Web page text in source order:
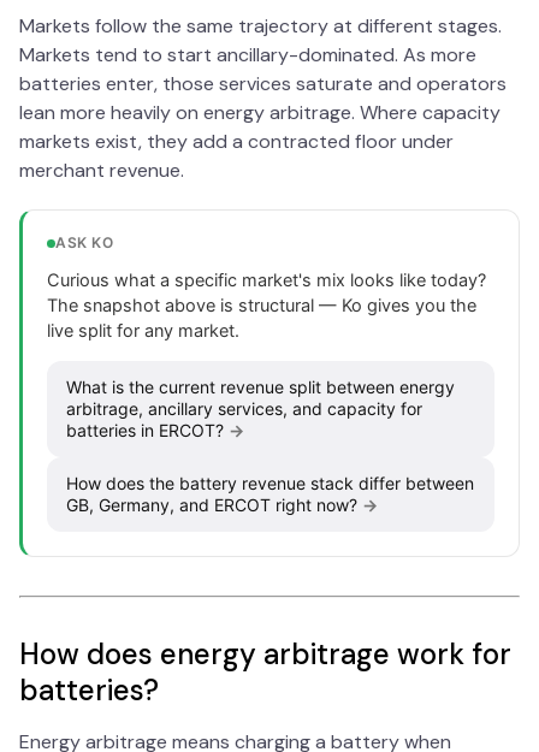
Markets follow the same trajectory at different stages.
Markets tend to start ancillary-dominated. As more
batteries enter, those services saturate and operators
lean more heavily on energy arbitrage. Where capacity
markets exist, they add a contracted floor under
merchant revenue.
ASK KO
Curious what a specific market's mix looks like today?
The snapshot above is structural — Ko gives you the
live split for any market.
What is the current revenue split between energy
arbitrage, ancillary services, and capacity for
batteries in ERCOT? →
How does the battery revenue stack differ between
GB, Germany, and ERCOT right now? →
How does energy arbitrage work for
batteries?
Energy arbitrage means charging a battery when